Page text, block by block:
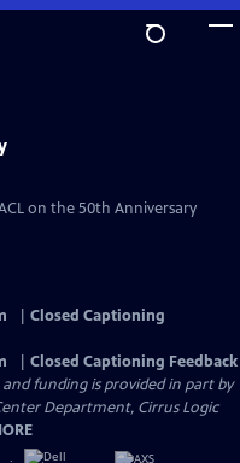
on the 50th Anniversary
Closed Captioning
Closed Captioning Feedback
funding is provided in part by
Department, Cirrus Logic